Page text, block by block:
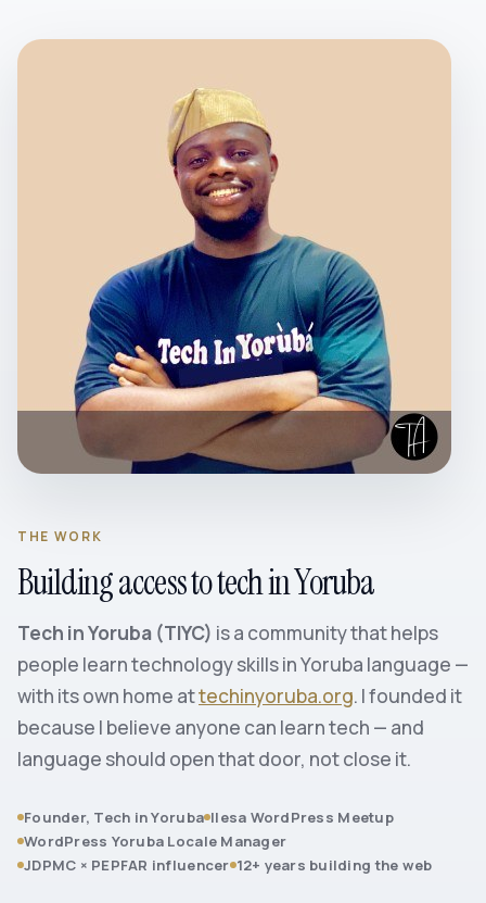
THE WORK
Building access to tech in Yoruba
Tech in Yoruba (TIYC) is a community that helps
people learn technology skills in Yoruba language —
with its own home attechinyoruba.org. I founded it
because I believe anyone can learn tech — and
language should open that door, not close it.
Founder, Tech in Yoruba Ilesa WordPress Meetup
WordPress Yoruba Locale Manager
JDPMC × PEPFAR influencer 12+ years building the web